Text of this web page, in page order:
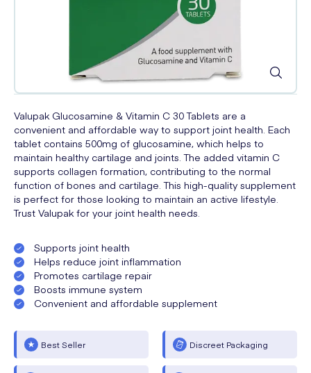
Valupak Glucosamine & Vitamin C 30 Tablets are a
convenient and affordable way to support joint health. Each
tablet contains 500mg of glucosamine, which helps to
maintain healthy cartilage and joints. The added vitamin C
supports collagen formation, contributing to the normal
function of bones and cartilage. This high-quality supplement
is perfect for those looking to maintain an active lifestyle.
Trust Valupak for your joint health needs.
Supports joint health
Helps reduce joint inflammation
Promotes cartilage repair
Boosts immune system
Convenient and affordable supplement
Best Seller Discreet Packaging